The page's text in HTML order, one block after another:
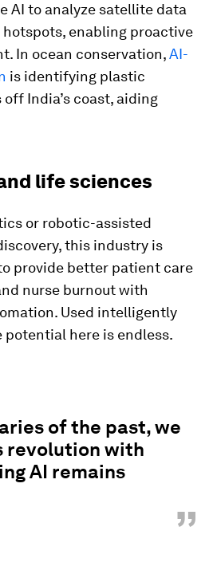
AI to analyze satellite data
enabling proactive
In ocean conservation,AI-
is identifying plastic
India’s coast, aiding
life sciences
or robotic-assisted
this industry is
provide better patient care
nurse burnout with
Used intelligently
potential here is endless.
of the past, we
revolution with
AI remains
”